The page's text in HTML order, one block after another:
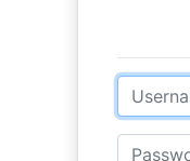
Email